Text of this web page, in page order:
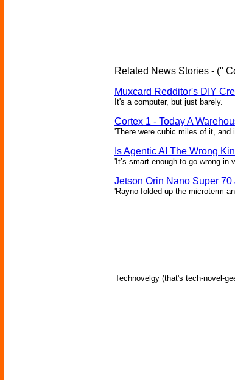
Related News Stories - ("
Muxcard Redditor's DIY
It's a computer, but just barely.
Cortex 1 - Today A
'There were cubic miles of it,
Is Agentic AI The Wrong
'It’s smart enough to go wrong in
Jetson Orin Nano Super 70
'Rayno folded up the microterm
Technovelgy (that's tech-novel-